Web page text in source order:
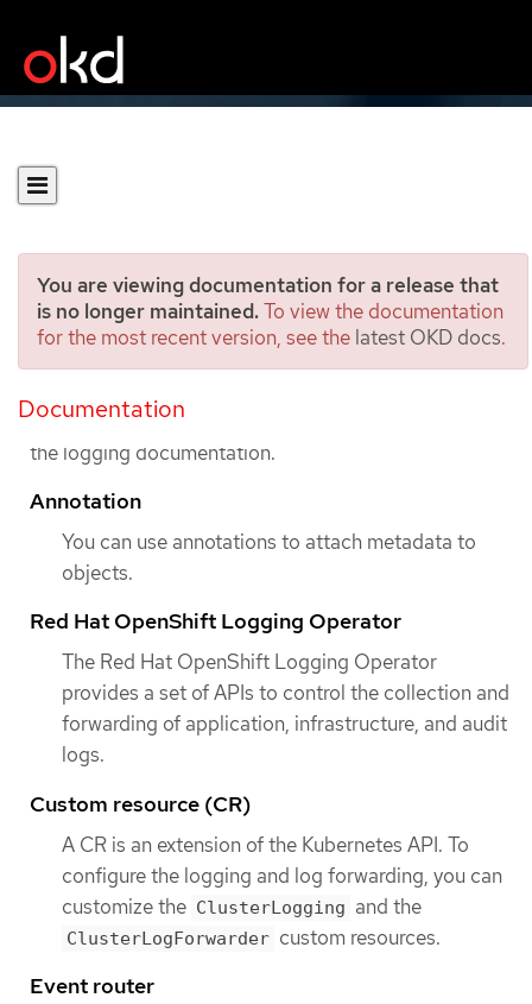
You are viewing documentation for a release that
is no longer maintained.To view the documentation
for the most recent version, see the latest OKD docs.
Documentation
Glossary
This glossary defines common terms that are used in
the logging documentation.
Annotation
You can use annotations to attach metadata to
objects.
Red Hat OpenShift Logging Operator
The Red Hat OpenShift Logging Operator
provides a set of APIs to control the collection and
forwarding of application, infrastructure, and audit
logs.
Custom resource (CR)
A CR is an extension of the Kubernetes API. To
configure the logging and log forwarding, you can
customize the ClusterLogging and the
ClusterLogForwarder custom resources.
Event router